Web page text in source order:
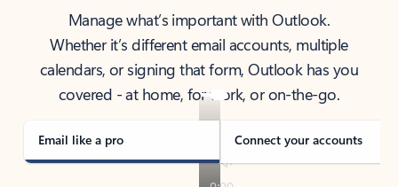
Manage what’s important with Outlook.
Whether it’s different email accounts, multiple
calendars, or signing that form, Outlook has you
covered - at home, for work, or on-the-go.
Email like a pro Connect your accounts